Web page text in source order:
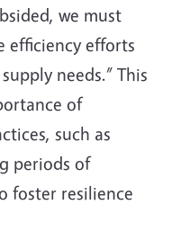
we must
efficiency efforts
needs.” This
of
such as
periods of
foster resilience